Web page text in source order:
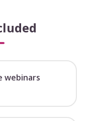
webinars